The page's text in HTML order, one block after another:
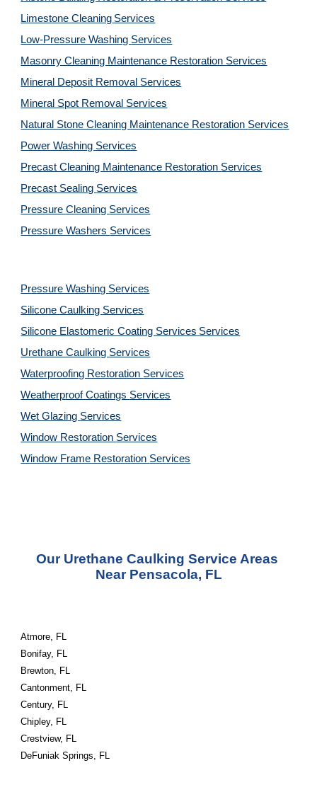
Limestone Cleaning Services
Low-Pressure Washing Services
Masonry Cleaning Maintenance Restoration Services
Mineral Deposit Removal Services
Mineral Spot Removal Services
Natural Stone Cleaning Maintenance Restoration Services
Power Washing Services
Precast Cleaning Maintenance Restoration Services
Precast Sealing Services
Pressure Cleaning Services
Pressure Washers Services
Pressure Washing Services
Silicone Caulking Services
Silicone Elastomeric Coating Services Services
Urethane Caulking Services
Waterproofing Restoration Services
Weatherproof Coatings Services
Wet Glazing Services
Window Restoration Services
Window Frame Restoration Services
Our Urethane Caulking Service Areas
Near Pensacola, FL
Atmore, FL
Bonifay, FL
Brewton, FL
Cantonment, FL
Century, FL
Chipley, FL
Crestview, FL
DeFuniak Springs, FL